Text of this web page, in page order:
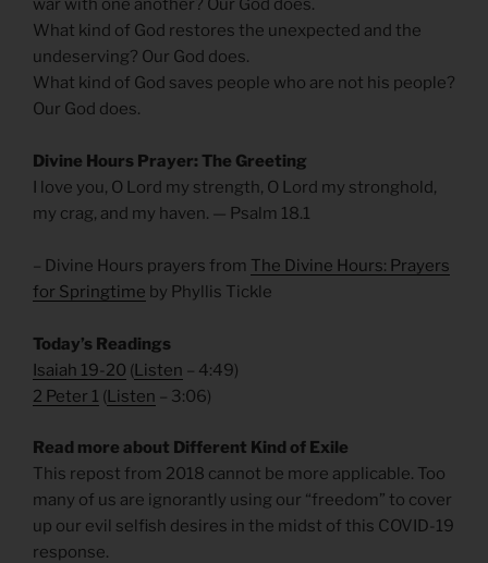
war with one another? Our God does.
What kind of God restores the unexpected and the
undeserving? Our God does.
What kind of God saves people who are not his people?
Our God does.
Divine Hours Prayer: The Greeting
I love you, O Lord my strength, O Lord my stronghold,
my crag, and my haven. — Psalm 18.1
– Divine Hours prayers from The Divine Hours: Prayers
for Springtime by Phyllis Tickle
Today’s Readings
Isaiah 19-20 (Listen – 4:49)
2 Peter 1 (Listen – 3:06)
Read more about Different Kind of Exile
This repost from 2018 cannot be more applicable. Too
many of us are ignorantly using our “freedom” to cover
up our evil selfish desires in the midst of this COVID-19
response.